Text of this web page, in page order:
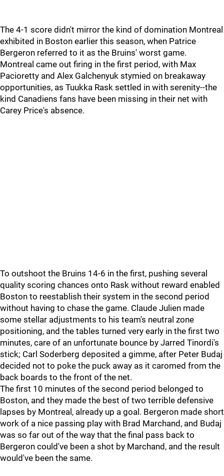
The 4-1 score didn't mirror the kind of domination Montreal
exhibited in Boston earlier this season, when Patrice
Bergeron referred to it as the Bruins' worst game.
Montreal came out firing in the first period, with Max
Pacioretty and Alex Galchenyuk stymied on breakaway
opportunities, as Tuukka Rask settled in with serenity--the
kind Canadiens fans have been missing in their net with
Carey Price's absence.
To outshoot the Bruins 14-6 in the first, pushing several
quality scoring chances onto Rask without reward enabled
Boston to reestablish their system in the second period
without having to chase the game. Claude Julien made
some stellar adjustments to his team's neutral zone
positioning, and the tables turned very early in the first two
minutes, care of an unfortunate bounce by Jarred Tinordi's
stick; Carl Soderberg deposited a gimme, after Peter Budaj
decided not to poke the puck away as it caromed from the
back boards to the front of the net.
The first 10 minutes of the second period belonged to
Boston, and they made the best of two terrible defensive
lapses by Montreal, already up a goal. Bergeron made short
work of a nice passing play with Brad Marchand, and Budaj
was so far out of the way that the final pass back to
Bergeron could've been a shot by Marchand, and the result
would've been the same.